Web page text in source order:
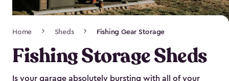
Navigation
Home Sheds Fishing Gear Storage
Fishing Storage Sheds
Is your garage absolutely bursting with all of your